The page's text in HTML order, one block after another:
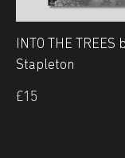
INTO THE TREES
Stapleton
£15